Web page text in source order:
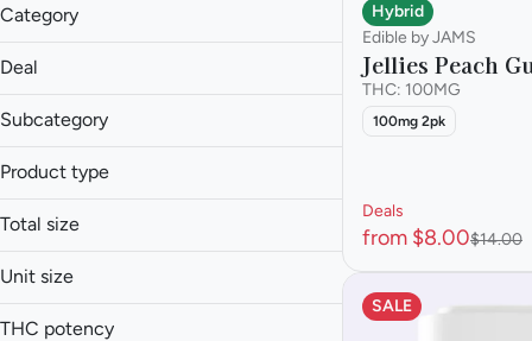
Category
Edible
Deal
3 for $25
30% off Aeriz
30% off HiJnx
Show more
Subcategory
Baked Goods
Candies
Capsule
Drinks
Snacks
Product type
Beverage
Chocolates
Total size
0.01g
0.05g
Unit size
100mg
THC potency
Hybrid
Edible by JAMS
Jellies Peach
THC: 100MG
100mg 2pk
Deals
from $8.00$14.00
SALE